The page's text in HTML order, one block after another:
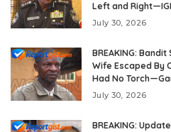
Left and
July 30, 2026
BREAKING:
Wife Escaped By
Had No
July 30, 2026
BREAKING: